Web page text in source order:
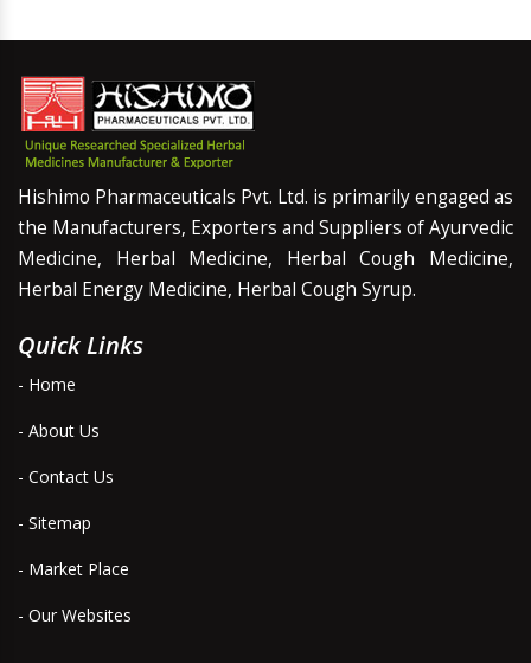
Hishimo Pharmaceuticals Pvt. Ltd. is primarily engaged as
the Manufacturers, Exporters and Suppliers of Ayurvedic
Medicine, Herbal Medicine, Herbal Cough Medicine,
Herbal Energy Medicine, Herbal Cough Syrup.
Quick Links
- Home
- About Us
- Contact Us
- Sitemap
- Market Place
- Our Websites